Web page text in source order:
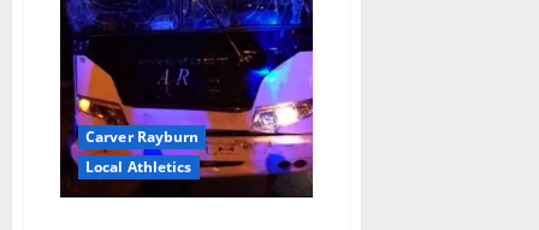
Carver Rayburn
Local Athletics